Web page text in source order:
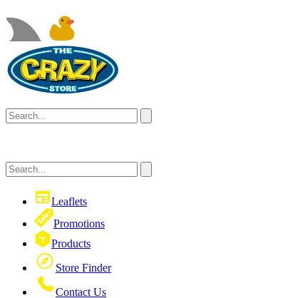
Leaflets
Promotions
Products
Store Finder
Contact Us